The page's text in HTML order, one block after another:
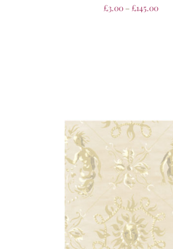
£3.00 – £145.00